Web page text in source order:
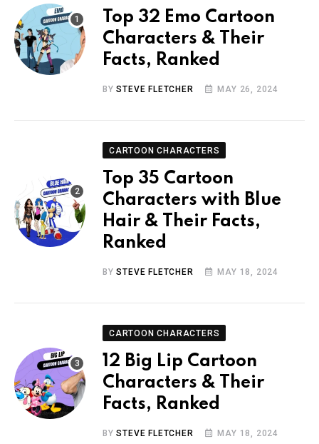
Top 32 Emo Cartoon
Characters & Their
Facts, Ranked
BYSTEVE FLETCHER MAY 26, 2024
CARTOON CHARACTERS
Top 35 Cartoon
Characters with Blue
Hair & Their Facts,
Ranked
BYSTEVE FLETCHER MAY 18, 2024
CARTOON CHARACTERS
12 Big Lip Cartoon
Characters & Their
Facts, Ranked
BYSTEVE FLETCHER MAY 18, 2024